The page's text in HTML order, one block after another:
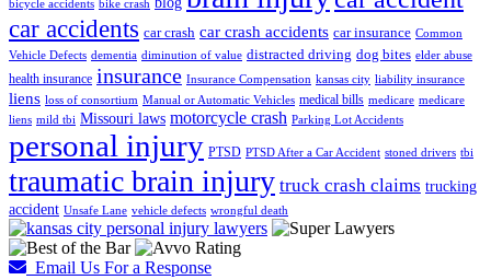
bicycle accidents bike crash
car accidents car crash car crash accidents car insurance Common
Vehicle Defects dementia diminution of value distracted driving dog bites elder abuse
health insurance insurance Insurance Compensation kansas city liability insurance
liens loss of consortium Manual or Automatic Vehicles medical bills medicare medicare
liens mild tbi Missouri laws motorcycle crash Parking Lot Accidents
personal injury PTSD PTSD After a Car Accident stoned drivers tbi
traumatic brain injury truck crash claims trucking
accident Unsafe Lane vehicle defects wrongful death
Email Us For a Response